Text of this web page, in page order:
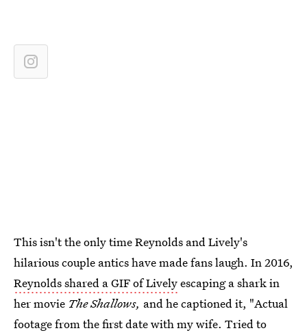
This isn't the only time Reynolds and Lively's
hilarious couple antics have made fans laugh. In 2016,
Reynolds shared a GIF of Livelyescaping a shark in
her movie The Shallows, and he captioned it, "Actual
footage from the first date with my wife. Tried to